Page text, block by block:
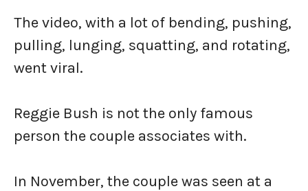
The video, with a lot of bending, pushing,
pulling, lunging, squatting, and rotating,
went viral.
Reggie Bush is not the only famous
person the couple associates with.
In November, the couple was seen at a